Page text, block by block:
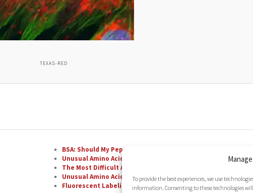
To provide the best experiences, we use
information. Consenting to these technologies
TEXAS-RED
BSA: Should My Peptide Be Conjugated To It?
Unusual Amino Acids: Phenylglycine (Phg)
The Most Difficult Amino Acid Residue Repeats in Peptide
Unusual Amino Acids: Nipecotic Acid (Nip)
Fluorescent Labeling with FAM